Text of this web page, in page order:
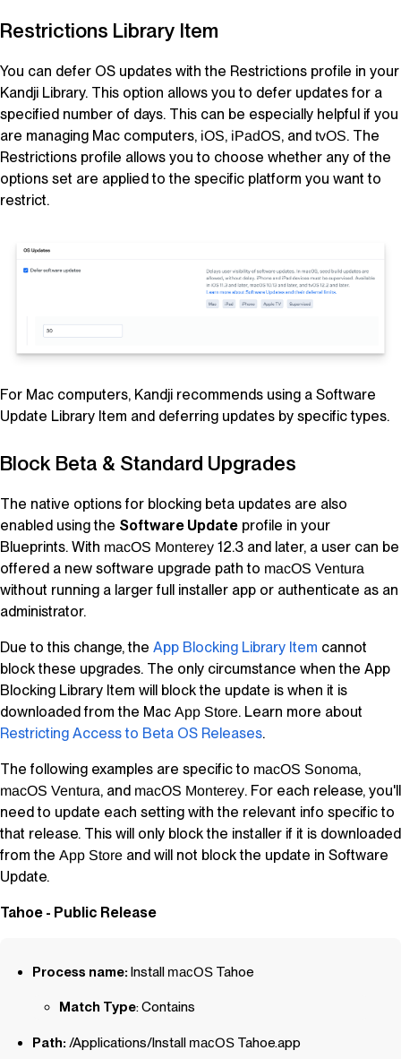
Restrictions Library Item
You can defer OS updates with the Restrictions profile in your
Kandji Library. This option allows you to defer updates for a
specified number of days. This can be especially helpful if you
are managing Mac computers, iOS, iPadOS, and tvOS. The
Restrictions profile allows you to choose whether any of the
options set are applied to the specific platform you want to
restrict.
For Mac computers, Kandji recommends using a Software
Update Library Item and deferring updates by specific types.
Block Beta & Standard Upgrades
The native options for blocking beta updates are also
enabled using the Software Update profile in your
Blueprints. With macOS Monterey 12.3 and later, a user can be
offered a new software upgrade path to macOS Ventura
without running a larger full installer app or authenticate as an
administrator.
Due to this change, the App Blocking Library Item cannot
block these upgrades. The only circumstance when the App
Blocking Library Item will block the update is when it is
downloaded from the Mac App Store. Learn more about
Restricting Access to Beta OS Releases.
The following examples are specific to macOS Sonoma,
macOS Ventura, and macOS Monterey. For each release, you'll
need to update each setting with the relevant info specific to
that release. This will only block the installer if it is downloaded
from the App Store and will not block the update in Software
Update.
Tahoe - Public Release
Process name:Install macOS Tahoe
Match Type: Contains
Path:/Applications/Install macOS Tahoe.app